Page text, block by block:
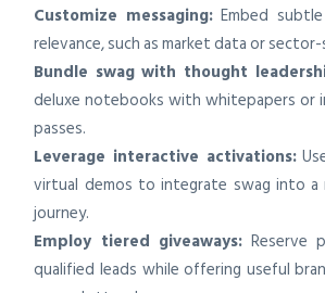
Customize messaging: Embed
relevance, such as market data or
Bundle swag with thought
deluxe notebooks with whitepapers or
passes.
Leverage interactive activations:
virtual demos to integrate swag into a
journey.
Employ tiered giveaways: Reserve
qualified leads while offering useful